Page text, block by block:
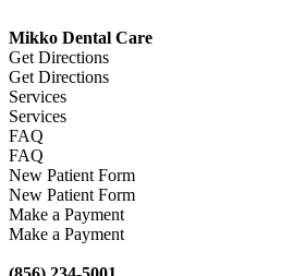
Mikko Dental Care
Get Directions
Get Directions
Services
Services
FAQ
FAQ
New Patient Form
New Patient Form
Make a Payment
Make a Payment